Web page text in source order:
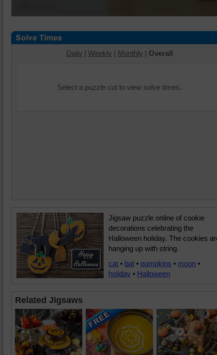
Daily | Weekly | Monthly | Overall
Select a puzzle cut to view solve times.
Jigsaw puzzle online of cookie
decorations celebrating the
Halloween holiday. The cookies
hanging up with string.
cat • bat • pumpkins • moon •
holiday • Halloween
Related Jigsaws